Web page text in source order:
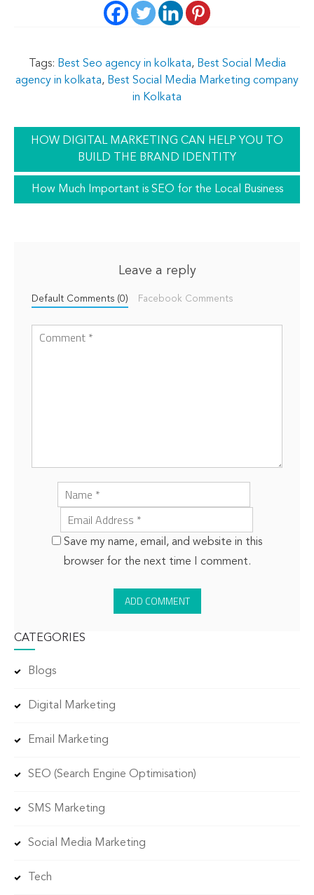
Tags: Best Seo agency in kolkata, Best Social Media
agency in kolkata, Best Social Media Marketing company
in Kolkata
HOW DIGITAL MARKETING CAN HELP YOU TO
BUILD THE BRAND IDENTITY
How Much Important is SEO for the Local Business
Leave a reply
Default Comments (0) Facebook Comments
Save my name, email, and website in this
browser for the next time I comment.
CATEGORIES
Blogs
Digital Marketing
Email Marketing
SEO (Search Engine Optimisation)
SMS Marketing
Social Media Marketing
Tech